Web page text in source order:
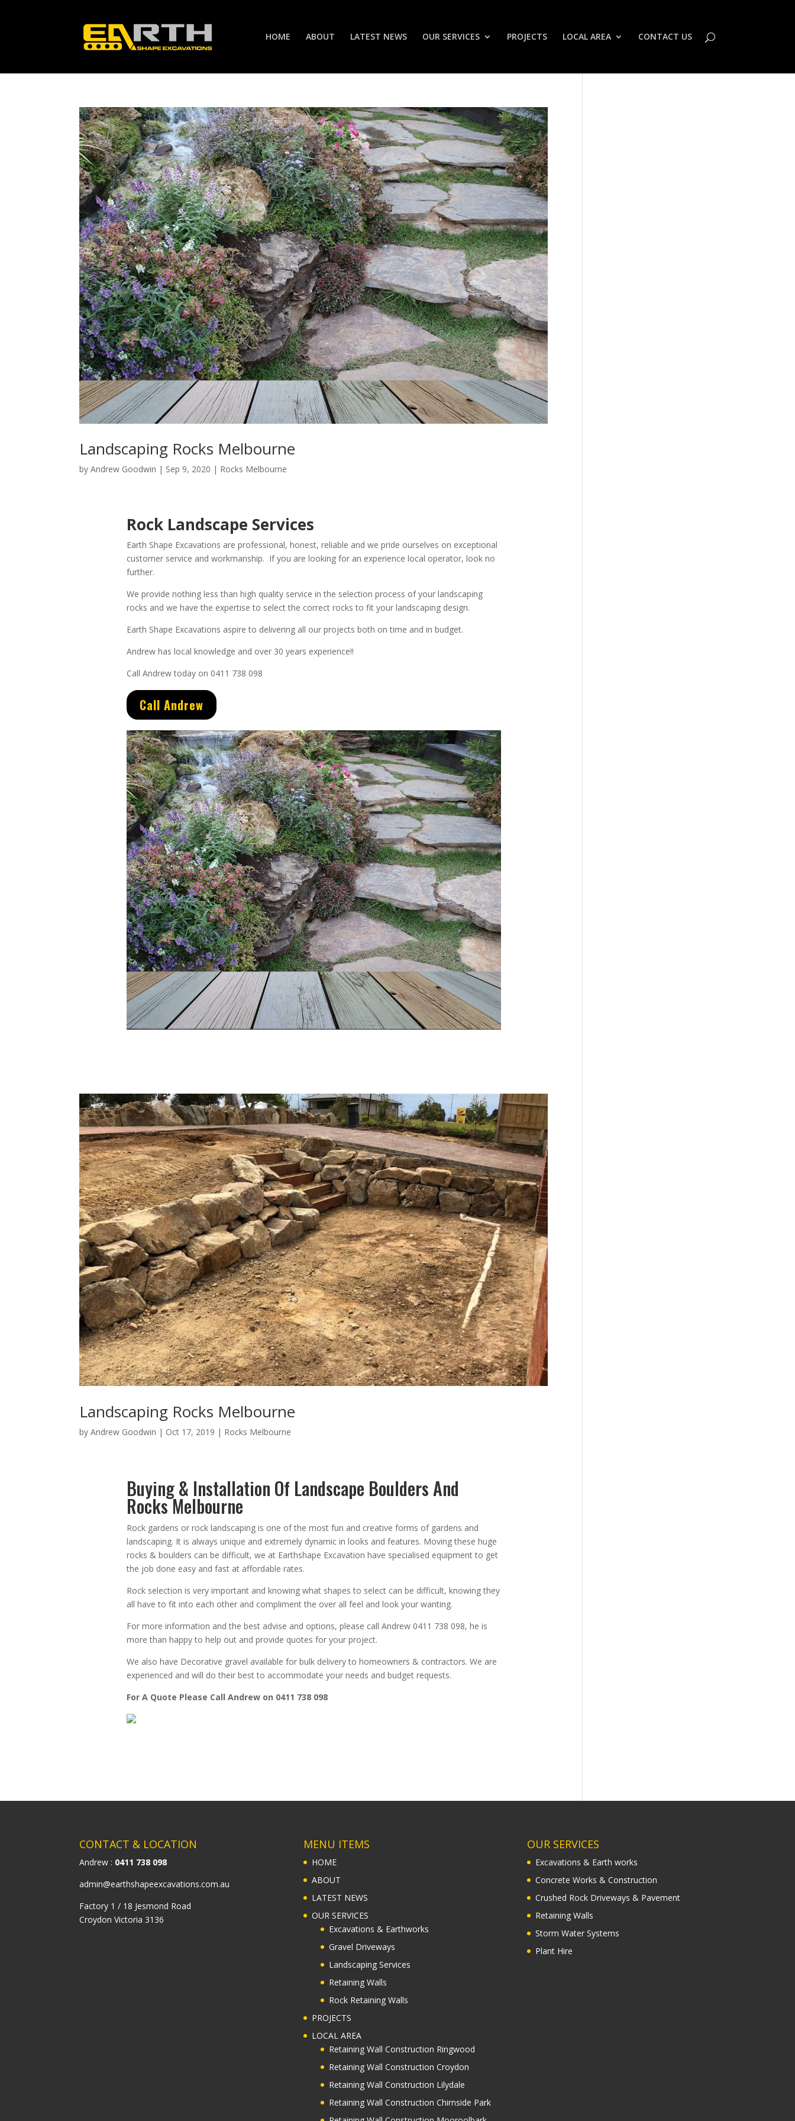
HOME ABOUT LATEST NEWS OUR SERVICES PROJECTS LOCAL AREA CONTACT US
Landscaping Rocks Melbourne
byAndrew Goodwin | Sep 9, 2020 | Rocks Melbourne
Rock Landscape Services
Earth Shape Excavations are professional, honest, reliable and we pride ourselves on exceptional
customer service and workmanship. If you are looking for an experience local operator, look no
further.
We provide nothing less than high quality service in the selection process of your landscaping
rocks and we have the expertise to select the correct rocks to fit your landscaping design.
Earth Shape Excavations aspire to delivering all our projects both on time and in budget.
Andrewhas local knowledge and over 30 years experience!!
Call Andrew today on 0411 738 098
Call Andrew
Landscaping Rocks Melbourne
byAndrew Goodwin | Oct 17, 2019 | Rocks Melbourne
Buying & Installation Of Landscape Boulders And
Rocks Melbourne
Rock gardens or rock landscaping is one of the most fun and creative forms of gardens and
landscaping. It is always unique and extremely dynamic in looks and features. Moving these huge
rocks & boulders can be difficult, we at Earthshape Excavation have specialised equipment to get
the job done easy and fast at affordable rates.
Rock selection is very important and knowing what shapes to select can be difficult, knowing they
all have to fit into each other and compliment the over all feel and look your wanting.
For more information and the best advise and options, please call Andrew 0411 738 098, he is
more than happy to help out and provide quotes for your project.
We also have Decorative gravel available for bulk delivery to homeowners & contractors. We are
experienced and will do their best to accommodate your needs and budget requests.
For A Quote Please Call Andrew on 0411 738 098
MENU ITEMS